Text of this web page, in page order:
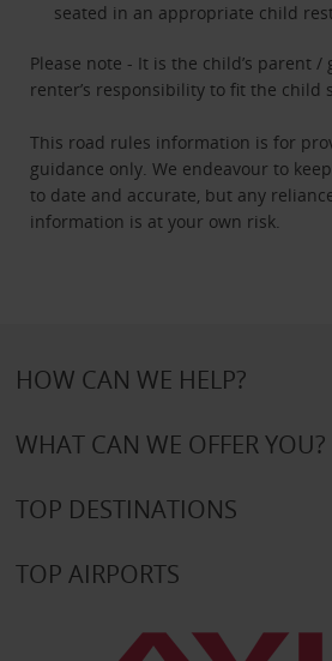
seated in an appropriate child
Please note - It is the child’s parent
renter’s responsibility to fit the child
This road rules information is for
guidance only. We endeavour to
to date and accurate, but any
information is at your own risk.
HOW CAN WE HELP?
WHAT CAN WE OFFER YOU?
TOP DESTINATIONS
TOP AIRPORTS